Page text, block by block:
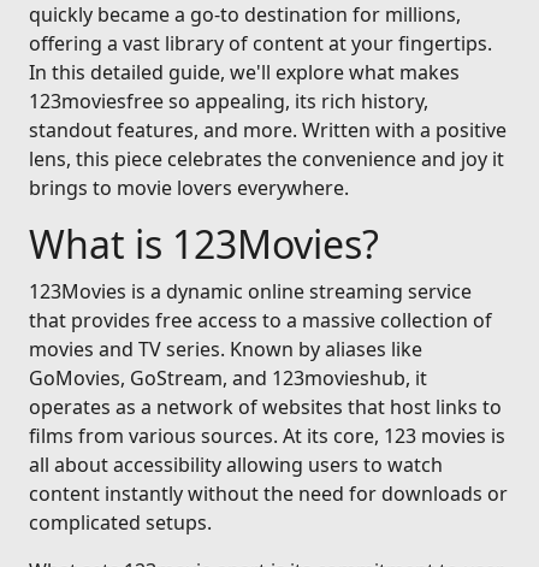
quickly became a go-to destination for millions,
offering a vast library of content at your fingertips.
In this detailed guide, we'll explore what makes
123moviesfree so appealing, its rich history,
standout features, and more. Written with a positive
lens, this piece celebrates the convenience and joy it
brings to movie lovers everywhere.
What is 123Movies?
123Movies is a dynamic online streaming service
that provides free access to a massive collection of
movies and TV series. Known by aliases like
GoMovies, GoStream, and 123movieshub, it
operates as a network of websites that host links to
films from various sources. At its core, 123 movies is
all about accessibility allowing users to watch
content instantly without the need for downloads or
complicated setups.